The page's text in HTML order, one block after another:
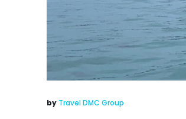
by Travel DMC Group